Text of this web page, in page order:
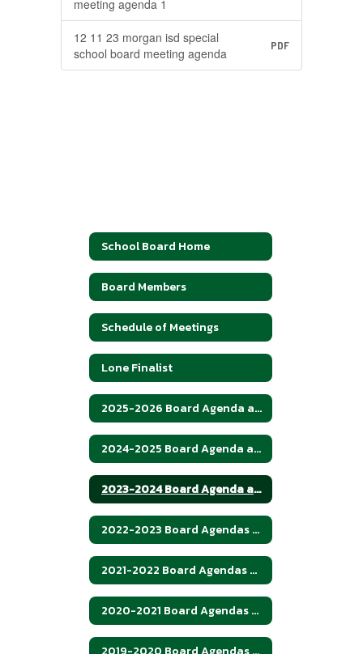
meeting agenda 1
12 11 23 morgan isd special
school board meeting agenda
PDF
School Board Home
Board Members
Schedule of Meetings
Lone Finalist
2025-2026 Board Agenda and Minutes
2024-2025 Board Agenda and Minutes
2023-2024 Board Agenda and Minutes
2022-2023 Board Agendas and Minutes
2021-2022 Board Agendas & Minutes
2020-2021 Board Agendas & Minutes